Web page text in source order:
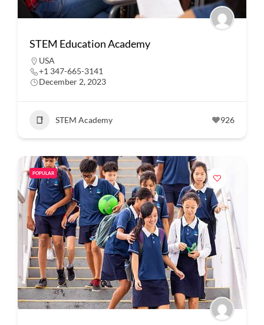
STEM Education Academy
USA
+1 347-665-3141
December 2, 2023
STEM Academy 926
POPULAR